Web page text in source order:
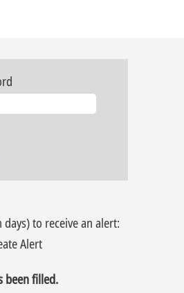
to receive an alert:
Alert
been filled.